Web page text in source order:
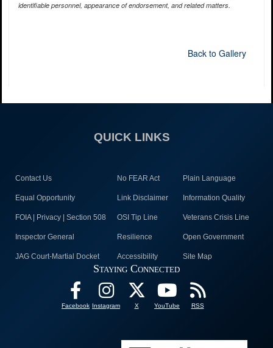
identifiable personnel, appearance of endorsement, and related matters.
Back to Gallery
QUICK LINKS
Contact Us No FEAR Act Plain Language
Equal Opportunity Link Disclaimer Information Quality
FOIA | Privacy | Section 508 OSI Tip Line Veterans Crisis Line
Inspector General Resilience Open Government
JAG Court-Martial Docket Accessibility Site Map
Staying Connected
Facebook Instagram X YouTube RSS